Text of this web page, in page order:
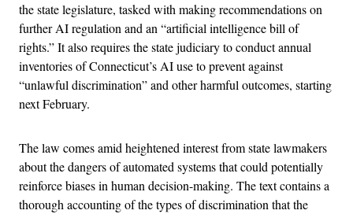
the state legislature, tasked with making recommendations on
further AI regulation and an “artificial intelligence bill of
rights.” It also requires the state judiciary to conduct annual
inventories of Connecticut’s AI use to prevent against
“unlawful discrimination” and other harmful outcomes, starting
next February.
The law comes amid heightened interest from state lawmakers
about the dangers of automated systems that could potentially
reinforce biases in human decision-making. The text contains a
thorough accounting of the types of discrimination that the